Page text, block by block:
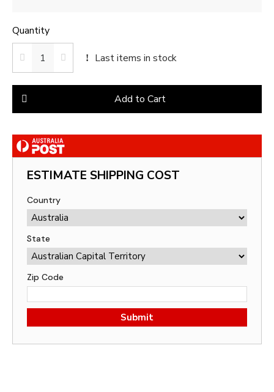
Quantity
Last items in stock
Add to Cart
ESTIMATE SHIPPING COST
Country
State
Zip Code
Submit